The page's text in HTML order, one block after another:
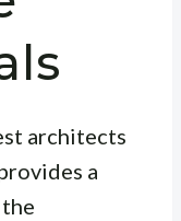
architects
a